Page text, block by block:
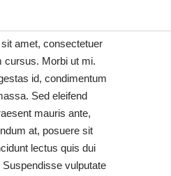
amet, consectetuer
cursus. Morbi ut mi.
id, condimentum
Sed eleifend
mauris ante,
at, posuere sit
lectus quis dui
vulputate